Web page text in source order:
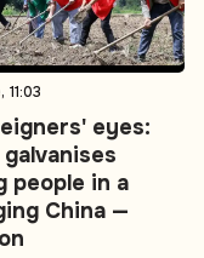
eyes:
people in a
China —